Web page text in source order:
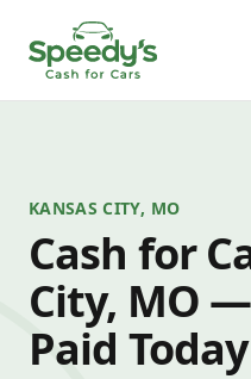
KANSAS CITY, MO
Cash for
City, MO
Paid Today